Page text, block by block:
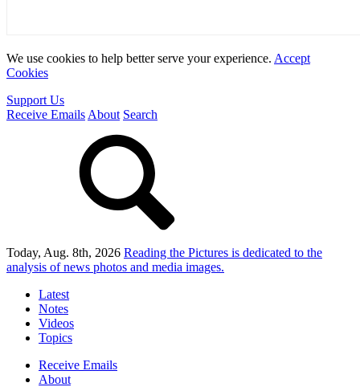
We use cookies to help better serve your experience. Accept
Cookies
Support Us
Receive Emails About Search
Today, Aug. 8th, 2026 Reading the Pictures is dedicated to the
analysis of news photos and media images.
Latest
Notes
Videos
Topics
Receive Emails
About